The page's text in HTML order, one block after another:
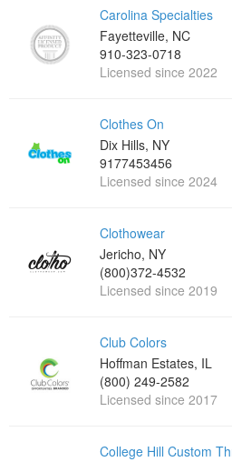
Carolina Specialties
Fayetteville, NC
910-323-0718
Licensed since 2022
Clothes On
Dix Hills, NY
9177453456
Licensed since 2024
Clothowear
Jericho, NY
(800)372-4532
Licensed since 2019
Club Colors
Hoffman Estates, IL
(800) 249-2582
Licensed since 2017
College Hill Custom